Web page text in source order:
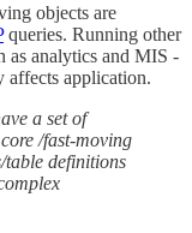
objects are
queries. Running other
as analytics and MIS -
affects application.
a set of
/fast-moving
table definitions